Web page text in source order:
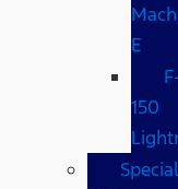
E
150